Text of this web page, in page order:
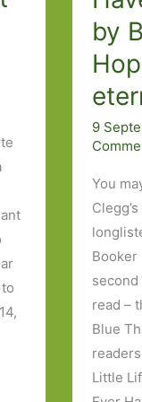
by
9
You
Booker
second
read –
Blue
Little